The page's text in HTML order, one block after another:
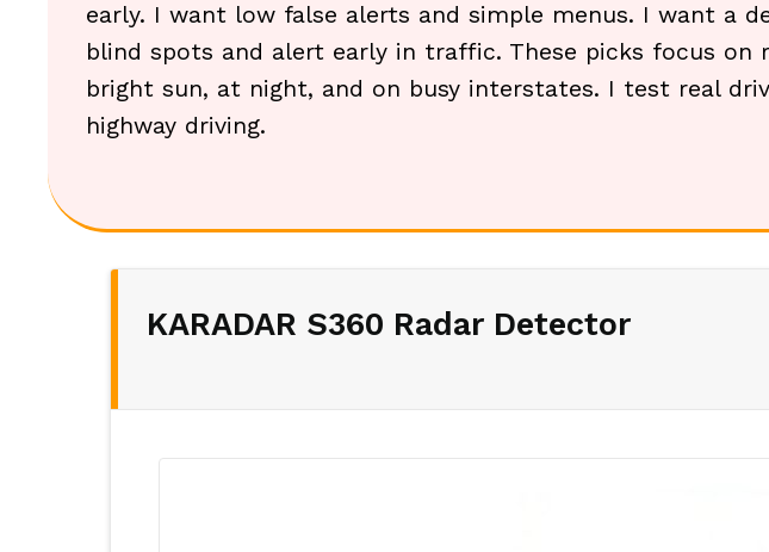
early. I want low false alerts and simple menus. I want a
blind spots and alert early in traffic. These picks focus
bright sun, at night, and on busy interstates. I test real
highway driving.
KARADAR S360 Radar Detector